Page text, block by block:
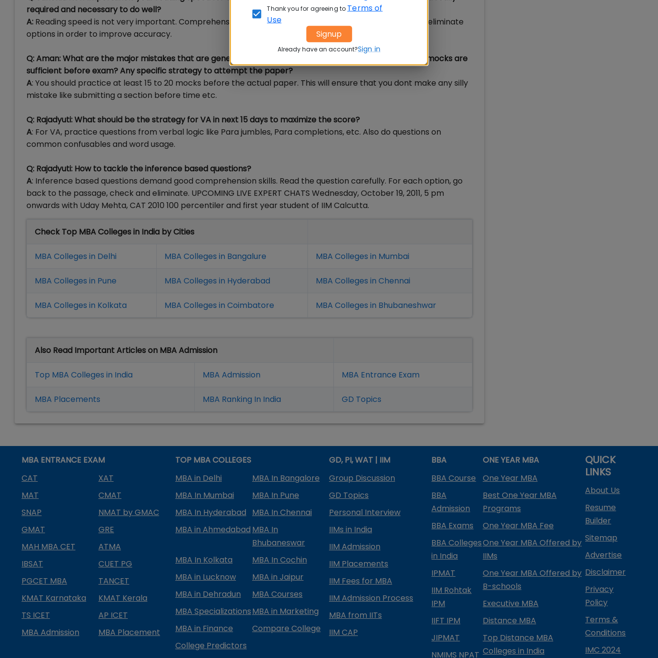
required and necessary to do well?
A: Reading speed is not very important. Comprehension is important. Go back to the passage again and eliminate
options in order to improve accuracy.
Q: Aman: What are the major mistakes that are generally made in a computer based exam? How many mocks are
sufficient before exam? Any specific strategy to attempt the paper?
A: You should practice at least 15 to 20 mocks before the actual paper. This will ensure that you dont make any silly
mistake like submitting a section before time etc.
Q: Rajadyuti: What should be the strategy for VA in next 15 days to maximize the score?
A: For VA, practice questions from verbal logic like Para jumbles, Para completions, etc. Also do questions on
common confusables and word usage.
Q: Rajadyuti: How to tackle the inference based questions?
A: Inference based questions demand good comprehension skills. Read the question carefully. For each option, go
back to the passage, check and eliminate. UPCOMING LIVE EXPERT CHATS Wednesday, October 19, 2011, 5 pm
onwards with Uday Mehta, CAT 2010 100 percentiler and first year student of IIM Calcutta.
Check Top MBA Colleges in India by Cities
MBA Colleges in Delhi MBA Colleges in Bangalure MBA Colleges in Mumbai
MBA Colleges in Pune MBA Colleges in Hyderabad MBA Colleges in Chennai
MBA Colleges in Kolkata MBA Colleges in Coimbatore MBA Colleges in Bhubaneshwar
Also Read Important Articles on MBA Admission
Top MBA Colleges in India MBA Admission MBA Entrance Exam
MBA Placements MBA Ranking In India GD Topics
MBA ENTRANCE EXAM
CAT
XAT
MAT
CMAT
SNAP
NMAT by GMAC
GMAT
GRE
MAH MBA CET
ATMA
IBSAT
CUET PG
PGCET MBA
TANCET
KMAT Karnataka
KMAT Kerala
TS ICET
AP ICET
MBA Admission
MBA Placement
TOP MBA COLLEGES
MBA in Delhi
MBA In Bangalore
MBA In Mumbai
MBA In Pune
MBA In Hyderabad
MBA In Chennai
MBA in Ahmedabad MBA In
Bhubaneswar
MBA In Kolkata
MBA In Cochin
MBA in Lucknow
MBA in Jaipur
MBA in Dehradun
MBA Courses
MBA SpecializationsMBA in Marketing
MBA in Finance
Compare College
College Predictors
GD, PI, WAT | IIM
Group Discussion
GD Topics
Personal Interview
IIMs in India
IIM Admission
IIM Placements
IIM Fees for MBA
IIM Admission Process
MBA from IITs
IIM CAP
BBA
BBA Course
BBA
Admission
BBA Exams
BBA Colleges
in India
IPMAT
IIM Rohtak
IPM
IIFT IPM
JIPMAT
NMIMS NPAT
ONE YEAR MBA
One Year MBA
Best One Year MBA
Programs
One Year MBA Fee
One Year MBA Offered by
IIMs
One Year MBA Offered by
B-schools
Executive MBA
Distance MBA
Top Distance MBA
Colleges in India
QUICK
LINKS
About Us
Resume
Builder
Sitemap
Advertise
Disclaimer
Privacy
Policy
Terms &
Conditions
IMC 2024
Thank you for agreeing to Terms of
Use
Signup
Already have an account?Sign in